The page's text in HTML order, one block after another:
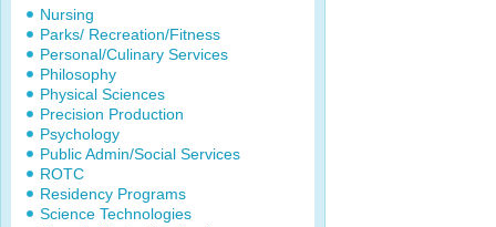
Nursing
Parks/ Recreation/Fitness
Personal/Culinary Services
Philosophy
Physical Sciences
Precision Production
Psychology
Public Admin/Social Services
ROTC
Residency Programs
Science Technologies